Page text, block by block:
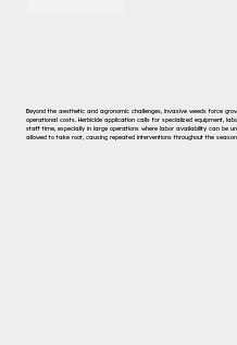
Beyond the aesthetic and agronomic challenges, invasive weeds force
operational costs. Herbicide application calls for specialized equipment,
staff time, especially in large operations where labor availability can be
allowed to take root, causing repeated interventions throughout the season.